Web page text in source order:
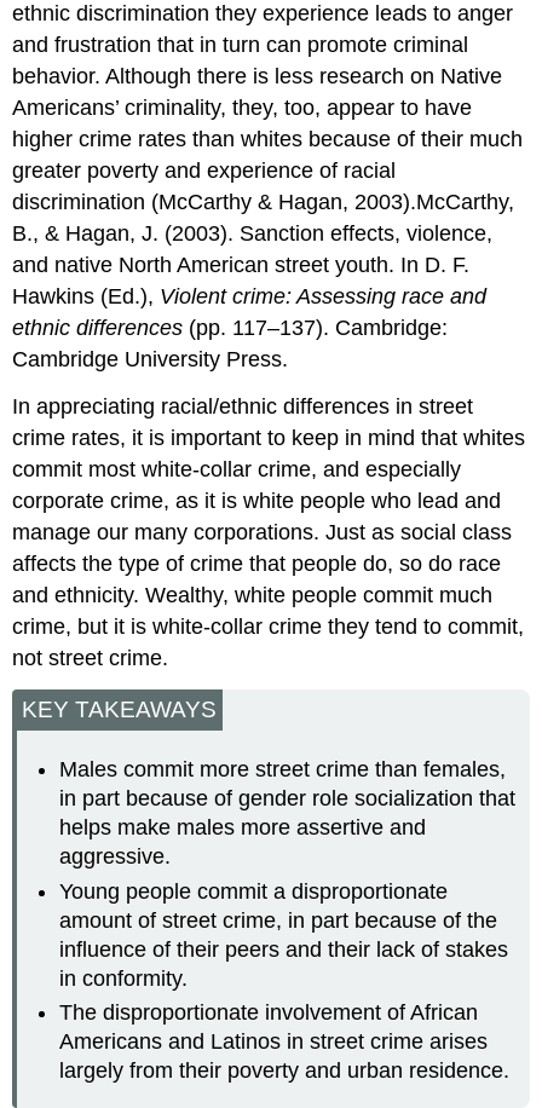
ethnic discrimination they experience leads to anger
and frustration that in turn can promote criminal
behavior. Although there is less research on Native
Americans’ criminality, they, too, appear to have
higher crime rates than whites because of their much
greater poverty and experience of racial
discrimination (McCarthy & Hagan, 2003).McCarthy,
B., & Hagan, J. (2003). Sanction effects, violence,
and native North American street youth. In D. F.
Hawkins (Ed.), Violent crime: Assessing race and
ethnic differences (pp. 117–137). Cambridge:
Cambridge University Press.
In appreciating racial/ethnic differences in street
crime rates, it is important to keep in mind that whites
commit most white-collar crime, and especially
corporate crime, as it is white people who lead and
manage our many corporations. Just as social class
affects the type of crime that people do, so do race
and ethnicity. Wealthy, white people commit much
crime, but it is white-collar crime they tend to commit,
not street crime.
KEY TAKEAWAYS
Males commit more street crime than females,
in part because of gender role socialization that
helps make males more assertive and
aggressive.
Young people commit a disproportionate
amount of street crime, in part because of the
influence of their peers and their lack of stakes
in conformity.
The disproportionate involvement of African
Americans and Latinos in street crime arises
largely from their poverty and urban residence.